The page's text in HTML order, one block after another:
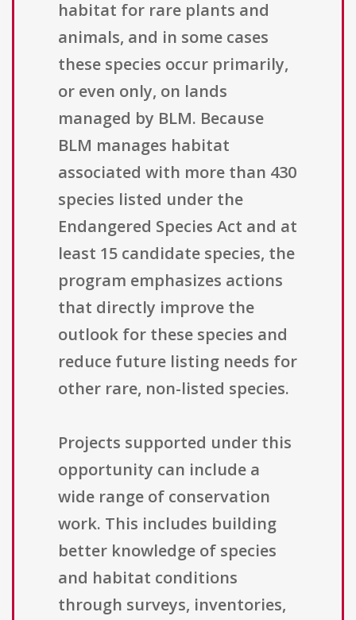
habitat for rare plants and
animals, and in some cases
these species occur primarily,
or even only, on lands
managed by BLM. Because
BLM manages habitat
associated with more than 430
species listed under the
Endangered Species Act and at
least 15 candidate species, the
program emphasizes actions
that directly improve the
outlook for these species and
reduce future listing needs for
other rare, non-listed species.
Projects supported under this
opportunity can include a
wide range of conservation
work. This includes building
better knowledge of species
and habitat conditions
through surveys, inventories,